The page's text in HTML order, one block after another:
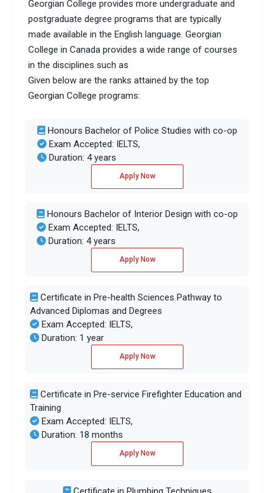
Georgian College provides more undergraduate and
postgraduate degree programs that are typically
made available in the English language. Georgian
College in Canada provides a wide range of courses
in the disciplines such as
Given below are the ranks attained by the top
Georgian College programs:
Honours Bachelor of Police Studies with co-op
Exam Accepted: IELTS,
Duration: 4 years
Apply Now
Honours Bachelor of Interior Design with co-op
Exam Accepted: IELTS,
Duration: 4 years
Apply Now
Certificate in Pre-health Sciences Pathway to
Advanced Diplomas and Degrees
Exam Accepted: IELTS,
Duration: 1 year
Apply Now
Certificate in Pre-service Firefighter Education and
Training
Exam Accepted: IELTS,
Duration: 18 months
Apply Now